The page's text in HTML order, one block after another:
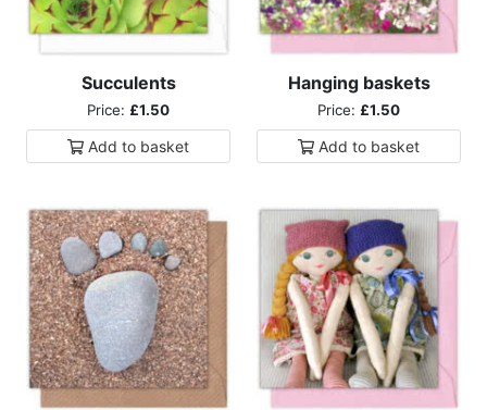
Succulents
Price: £1.50
Add to basket
Hanging baskets
Price: £1.50
Add to basket